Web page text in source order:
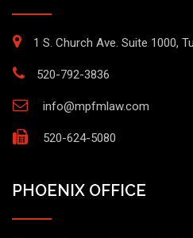
1 S. Church Ave. Suite 1000,
520-792-3836
info@mpfmlaw.com
520-624-5080
PHOENIX OFFICE